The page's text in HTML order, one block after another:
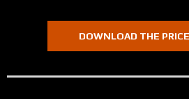
DOWNLOAD THE